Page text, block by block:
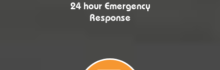
24 hour Emergency
Response